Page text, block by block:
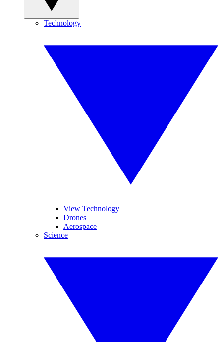
Technology
View Technology
Drones
Aerospace
Science